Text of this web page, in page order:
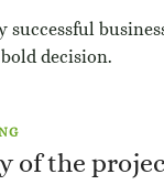
successful
decision.
of the